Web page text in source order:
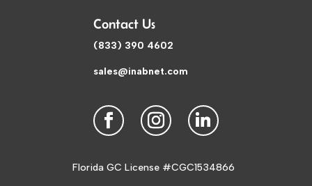
Contact Us
(833) 390 4602
sales@inabnet.com
Florida GC License #CGC1534866